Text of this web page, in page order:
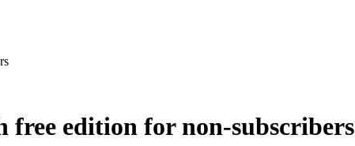
edition for non-subscribers